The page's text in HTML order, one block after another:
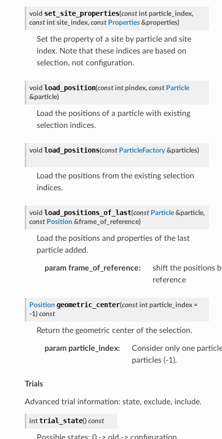
void set_site_properties(const int particle_index,
const int site_index, const Properties &properties)
Set the property of a site by particle and site
index. Note that these indices are based on
selection, not configuration.
void load_position(const int pindex, const Particle
&particle)
Load the positions of a particle with existing
selection indices.
void load_positions(const ParticleFactory &particles)
Load the positions from the existing selection
indices.
void load_positions_of_last(const Particle &particle,
const Position &frame_of_reference)
Load the positions and properties of the last
particle added.
param frame_of_reference:
shift the positions
reference
Position geometric_center(const int particle_index =
-1) const
Return the geometric center of the selection.
param particle_index:
Consider only one
particles (-1).
Trials
Advanced trial information: state, exclude, include.
int trial_state() const